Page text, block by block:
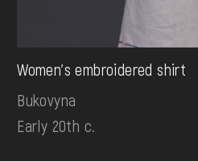
Women's embroidered shirt
Bukovyna
Early 20th c.